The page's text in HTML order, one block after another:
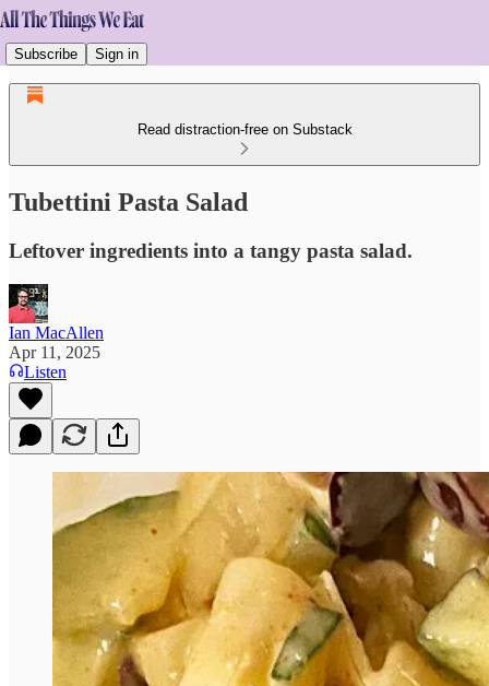
Subscribe Sign in
Read distraction-free on Substack
Tubettini Pasta Salad
Leftover ingredients into a tangy pasta salad.
Ian MacAllen
Apr 11, 2025
Listen